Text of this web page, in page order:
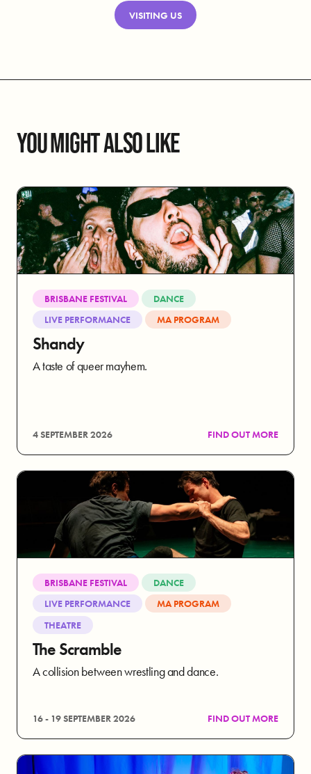
VISITING US
YOU MIGHT ALSO LIKE
BRISBANE FESTIVAL
DANCE
LIVE PERFORMANCE
MA PROGRAM
Shandy
A taste of queer mayhem.
4 SEPTEMBER 2026 FIND OUT MORE
BRISBANE FESTIVAL
DANCE
LIVE PERFORMANCE
MA PROGRAM
THEATRE
The Scramble
A collision between wrestling and dance.
16 - 19 SEPTEMBER 2026 FIND OUT MORE